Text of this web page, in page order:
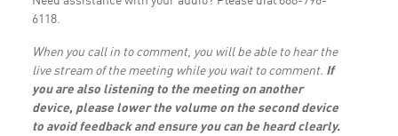
6118.
When you call in to comment, you will be able to hear the
live stream of the meeting while you wait to comment. If
you are also listening to the meeting on another
device, please lower the volume on the second device
to avoid feedback and ensure you can be heard clearly.